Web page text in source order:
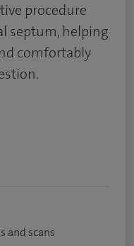
procedure
septum, helping
comfortably
and scans